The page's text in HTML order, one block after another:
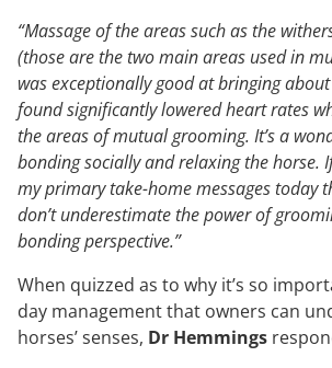
“Massage of the areas such as the
(those are the two main areas used in
was exceptionally good at bringing
found significantly lowered heart rates
the areas of mutual grooming. It’s a
bonding socially and relaxing the horse.
my primary take-home messages today
don’t underestimate the power of
bonding perspective.”
When quizzed as to why it’s so
day management that owners can
horses’ senses, Dr Hemmings